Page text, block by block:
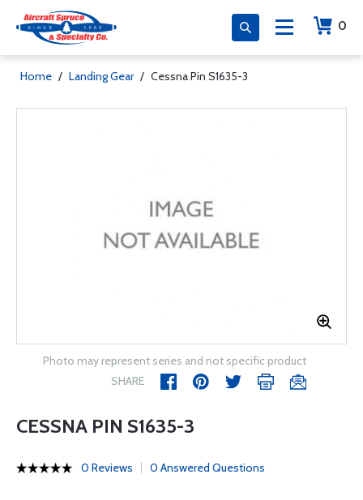
0
Home / Landing Gear / Cessna Pin S1635-3
Photo may represent series and not specific product
SHARE
CESSNA PIN S1635-3
0 Reviews 0 Answered Questions